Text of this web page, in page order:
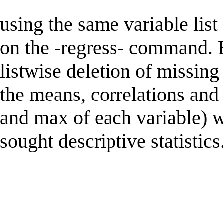
using the same variable
on the -regress-
listwise deletion of
the means, correlations
and max of each variable)
sought descriptive